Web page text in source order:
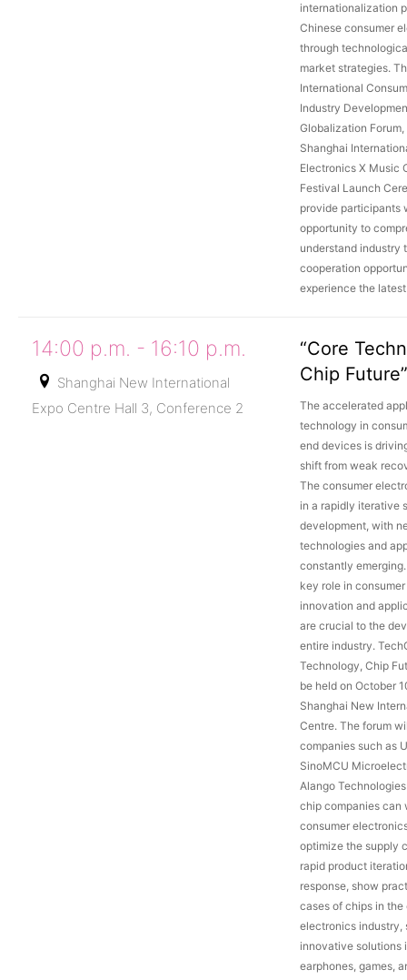
internationalization
Chinese consumer
through
market strategies.
International
Industry
Globalization
Shanghai
Electronics X Music
Festival Launch
provide participants
opportunity to
understand industry
cooperation
experience the
14:00 p.m. - 16:10 p.m.
Shanghai New International
Expo Centre Hall 3, Conference 2
“Core
Chip
The accelerated
technology in
end devices is
shift from weak
The consumer
in a rapidly iterative
development, with
technologies and
constantly
key role in
innovation and
are crucial to the
entire industry.
Technology, Chip
be held on October
Shanghai New
Centre. The forum
companies such as
SinoMCU
Alango
chip companies can
consumer
optimize the supply
rapid product
response, show
cases of chips in the
electronics industry,
innovative solutions
earphones, games,